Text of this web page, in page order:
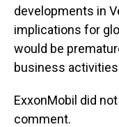
developments in
implications for
would be
business
ExxonMobil did
comment.